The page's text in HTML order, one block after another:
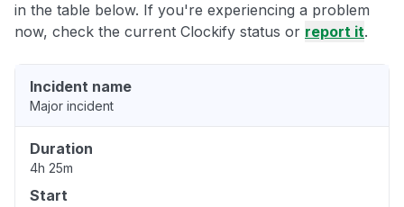
in the table below. If you're experiencing a problem
now, check the current Clockify status or report it.
Incident name
Major incident
Duration
4h 25m
Start